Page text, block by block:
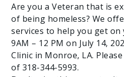
Are you a Veteran that is
of being homeless? We
services to help you get
9AM – 12 PM on July 14,
Clinic in Monroe, LA.
of 318-344-5993.